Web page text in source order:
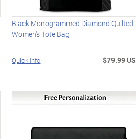
Black Monogrammed Diamond Quilted
Women's Tote Bag
Quick Info $79.99 US